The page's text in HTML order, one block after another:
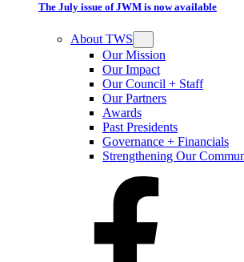
The July issue of JWM is now available
About TWS
Our Mission
Our Impact
Our Council + Staff
Our Partners
Awards
Past Presidents
Governance + Financials
Strengthening Our